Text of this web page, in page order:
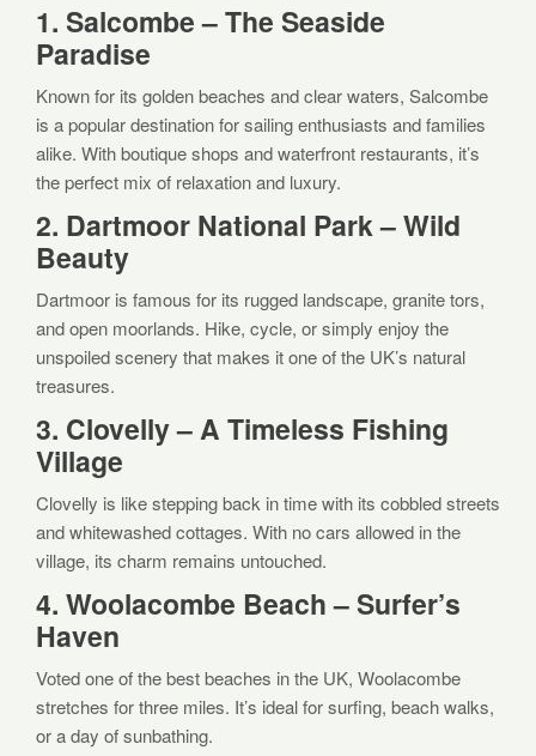
1. Salcombe – The Seaside
Paradise
Known for its golden beaches and clear waters, Salcombe
is a popular destination for sailing enthusiasts and families
alike. With boutique shops and waterfront restaurants, it’s
the perfect mix of relaxation and luxury.
2. Dartmoor National Park – Wild
Beauty
Dartmoor is famous for its rugged landscape, granite tors,
and open moorlands. Hike, cycle, or simply enjoy the
unspoiled scenery that makes it one of the UK’s natural
treasures.
3. Clovelly – A Timeless Fishing
Village
Clovelly is like stepping back in time with its cobbled streets
and whitewashed cottages. With no cars allowed in the
village, its charm remains untouched.
4. Woolacombe Beach – Surfer’s
Haven
Voted one of the best beaches in the UK, Woolacombe
stretches for three miles. It’s ideal for surfing, beach walks,
or a day of sunbathing.